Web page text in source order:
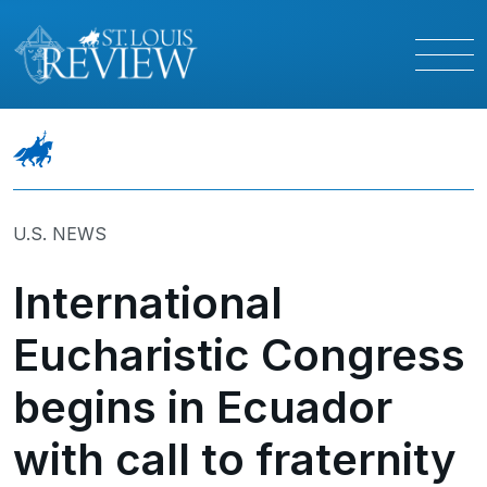
U.S. NEWS
International
Eucharistic Congress
begins in Ecuador
with call to fraternity